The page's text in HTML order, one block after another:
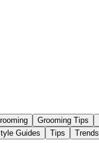
Grooming Tips
Guides Tips Trends